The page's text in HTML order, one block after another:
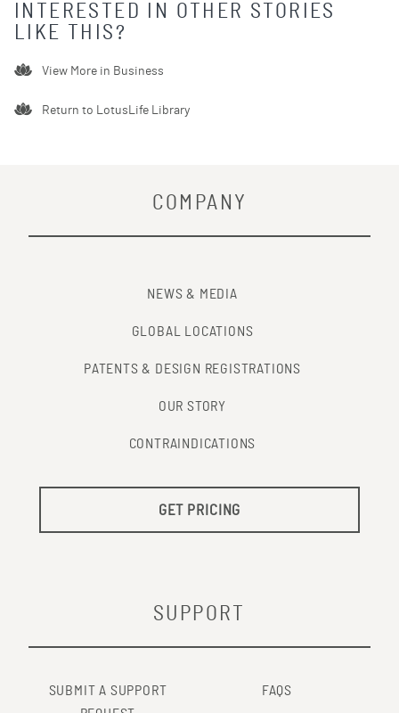
INTERESTED IN OTHER STORIES
LIKE THIS?
View More in Business
Return to LotusLife Library
COMPANY
NEWS & MEDIA
GLOBAL LOCATIONS
PATENTS & DESIGN REGISTRATIONS
OUR STORY
CONTRAINDICATIONS
GET PRICING
SUPPORT
SUBMIT A SUPPORT
FAQS